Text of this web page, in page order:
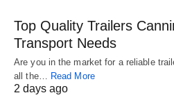
Top Quality Trailers
Transport Needs
Are you in the market for a reliable
all the… Read More
2 days ago